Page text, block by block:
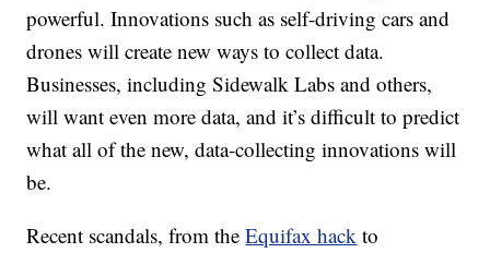
powerful. Innovations such as self-driving cars and
drones will create new ways to collect data.
Businesses, including Sidewalk Labs and others,
will want even more data, and it’s difficult to predict
what all of the new, data-collecting innovations will
be.
Recent scandals, from theEquifax hack to